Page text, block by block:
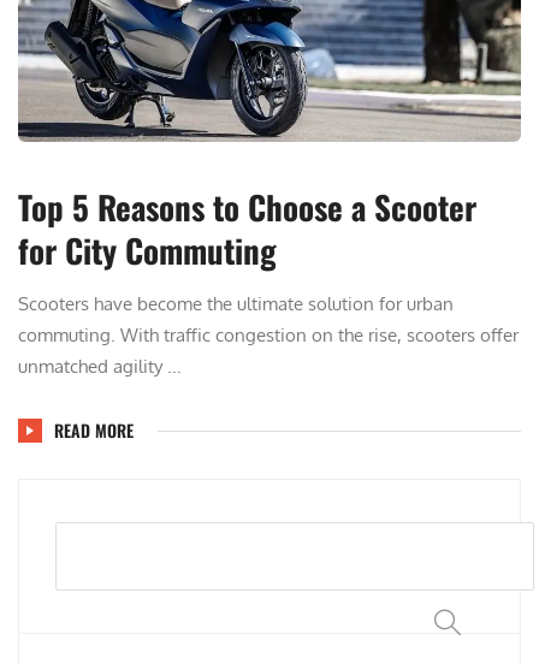
Top 5 Reasons to Choose a Scooter
for City Commuting
Scooters have become the ultimate solution for urban
commuting. With traffic congestion on the rise, scooters offer
unmatched agility ...
READ MORE
Search